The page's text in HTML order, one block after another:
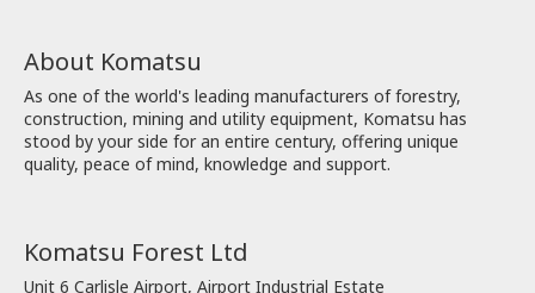
About Komatsu
As one of the world's leading manufacturers of forestry,
construction, mining and utility equipment, Komatsu has
stood by your side for an entire century, offering unique
quality, peace of mind, knowledge and support.
Komatsu Forest Ltd
Unit 6 Carlisle Airport, Airport Industrial Estate